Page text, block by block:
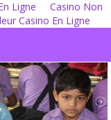
Ligne
Casino Non
Casino En Ligne